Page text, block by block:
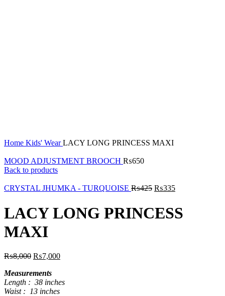
Home Kids' WearLACY LONG PRINCESS MAXI
MOOD ADJUSTMENT BROOCH ₨650
Back to products
CRYSTAL JHUMKA - TURQUOISE ₨425 ₨335
LACY LONG PRINCESS
MAXI
₨8,000 ₨7,000
Measurements
Length : 38 inches
Waist : 13 inches